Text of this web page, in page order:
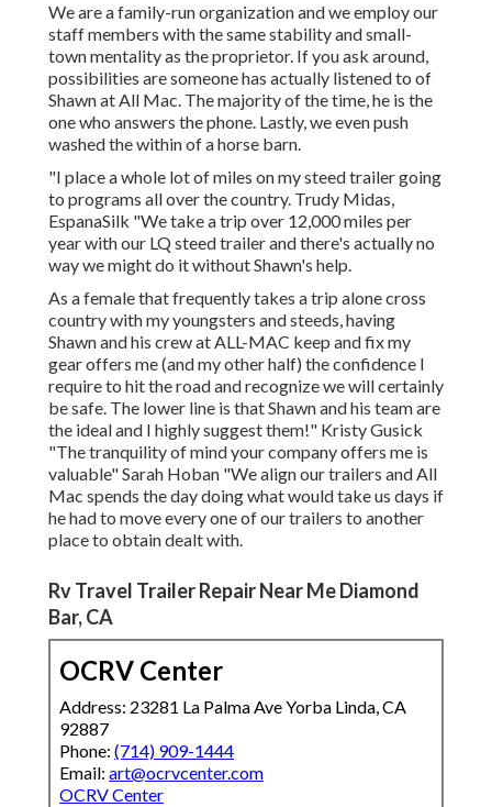
We are a family-run organization and we employ our
staff members with the same stability and small-
town mentality as the proprietor. If you ask around,
possibilities are someone has actually listened to of
Shawn at All Mac. The majority of the time, he is the
one who answers the phone. Lastly, we even push
washed the within of a horse barn.
"I place a whole lot of miles on my steed trailer going
to programs all over the country. Trudy Midas,
EspanaSilk "We take a trip over 12,000 miles per
year with our LQ steed trailer and there's actually no
way we might do it without Shawn's help.
As a female that frequently takes a trip alone cross
country with my youngsters and steeds, having
Shawn and his crew at ALL-MAC keep and fix my
gear offers me (and my other half) the confidence I
require to hit the road and recognize we will certainly
be safe. The lower line is that Shawn and his team are
the ideal and I highly suggest them!" Kristy Gusick
"The tranquility of mind your company offers me is
valuable" Sarah Hoban "We align our trailers and All
Mac spends the day doing what would take us days if
he had to move every one of our trailers to another
place to obtain dealt with.
Rv Travel Trailer Repair Near Me Diamond
Bar, CA
OCRV Center
Address: 23281 La Palma Ave Yorba Linda, CA
92887
Phone: (714) 909-1444
Email: art@ocrvcenter.com
OCRV Center